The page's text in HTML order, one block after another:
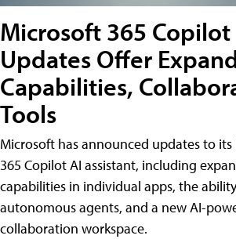
Microsoft 365 Copilot
Updates Offer
Capabilities,
Tools
Microsoft has announced updates to
365 Copilot AI assistant, including
capabilities in individual apps, the
autonomous agents, and a new AI-
collaboration workspace.